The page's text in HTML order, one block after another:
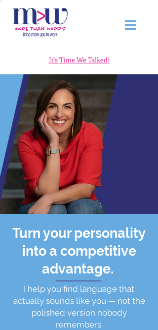
It's Time We Talked!
Turn your personality
into a competitive
advantage.
I help you find language that
actually sounds like you — not the
polished version nobody
remembers.